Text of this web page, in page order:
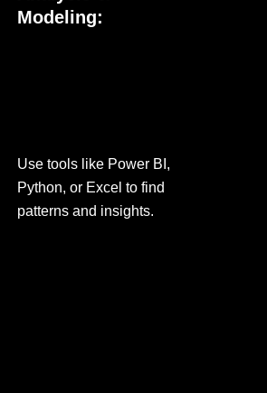
Modeling:
Use tools like Power BI,
Python, or Excel to find
patterns and insights.